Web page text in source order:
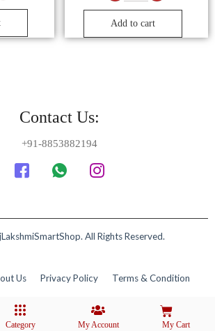
Add to cart
Contact Us:
+91-8853882194
All Rights Reserved.
Us Privacy Policy Terms & Condition
Category My Account My Cart